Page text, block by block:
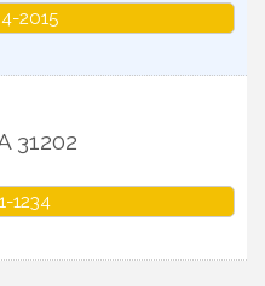
2015
31202
1234